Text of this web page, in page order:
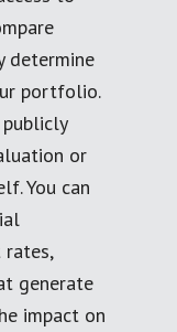
determine
portfolio.
or
You can
rates,
generate
impact on